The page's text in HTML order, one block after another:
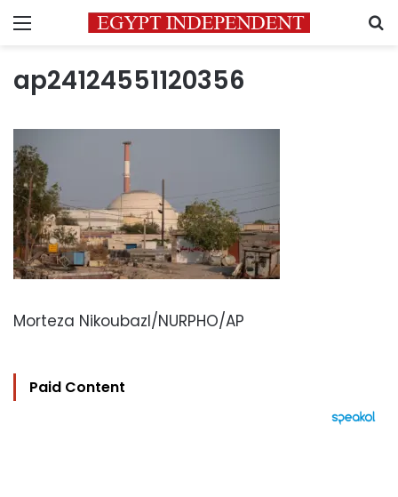
Menu
ap24124551120356
Morteza Nikoubazl/NURPHO/AP
Paid Content